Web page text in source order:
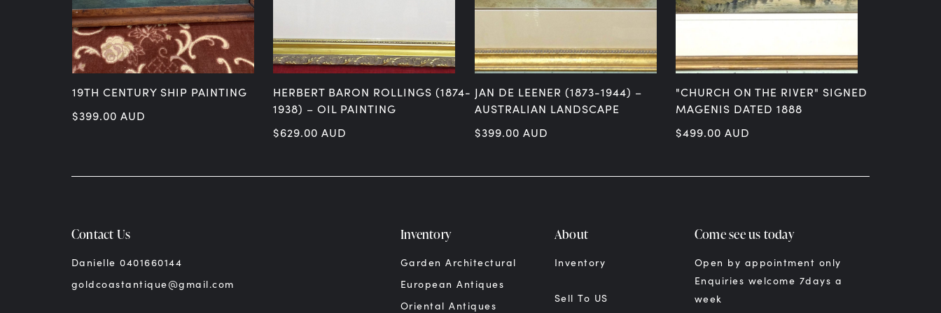
19TH CENTURY SHIP PAINTING
$399.00 AUD
HERBERT BARON ROLLINGS (1874-
1938) – OIL PAINTING
$629.00 AUD
JAN DE LEENER (1873-1944) –
AUSTRALIAN LANDSCAPE
$399.00 AUD
"CHURCH ON THE RIVER" SIGNED H
MAGENIS DATED 1888
$499.00 AUD
Contact Us
Danielle 0401660144
goldcoastantique@gmail.com
Inventory
Garden Architectural
European Antiques
Oriental Antiques
About
Inventory
Sell To US
Come see us today
Open by appointment only
Enquiries welcome 7days a
week